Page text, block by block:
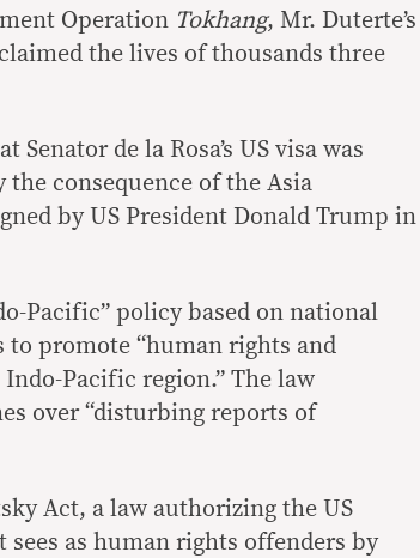
Operation Tokhang, Mr. Duterte’s
the lives of thousands three
Senator de la Rosa’s US visa was
consequence of the Asia
by US President Donald Trump in
Pacific” policy based on national
to promote “human rights and
Pacific region.” The law
over “disturbing reports of
Act, a law authorizing the US
as human rights offenders by